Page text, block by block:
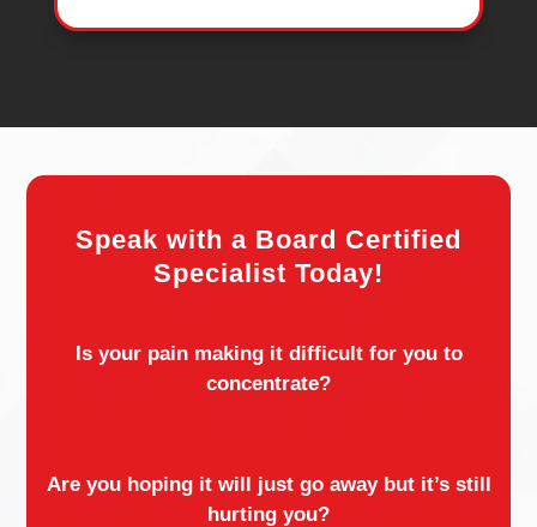
Speak with a Board Certified
Specialist Today!
Is your pain making it difficult for you to
concentrate?
Are you hoping it will just go away but it’s still
hurting you?